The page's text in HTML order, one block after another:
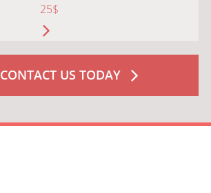
25$
CONTACT US TODAY